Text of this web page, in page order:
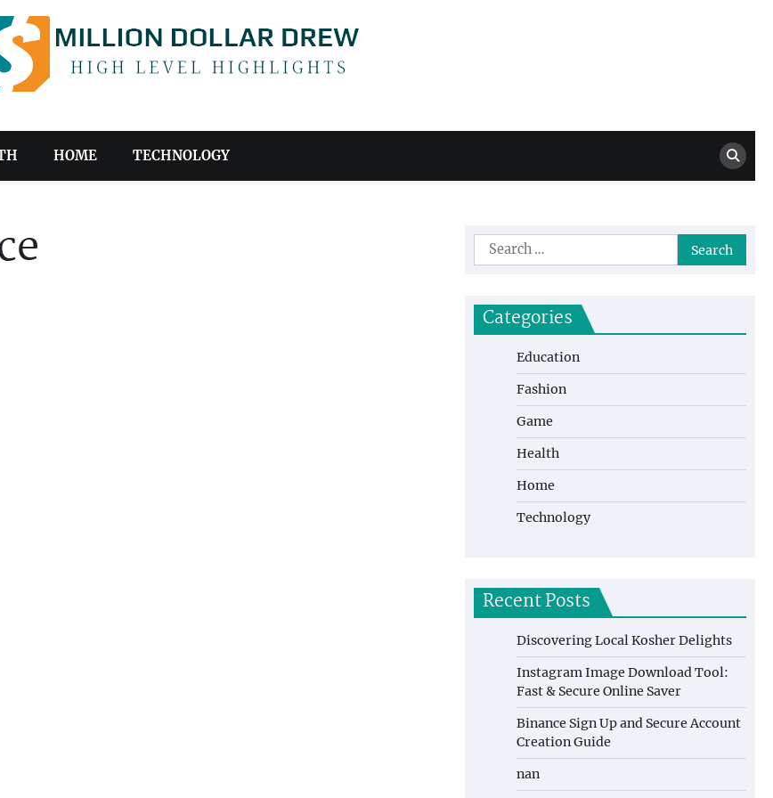
Drew
HOME TECHNOLOGY
Search
for:
Categories
Education
Fashion
Game
Health
Home
Technology
Recent Posts
Discovering Local Kosher Delights
Instagram Image Download Tool:
Fast & Secure Online Saver
Binance Sign Up and Secure Account
Creation Guide
nan